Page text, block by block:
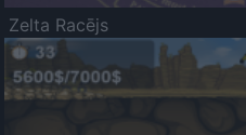
Zelta Racējs